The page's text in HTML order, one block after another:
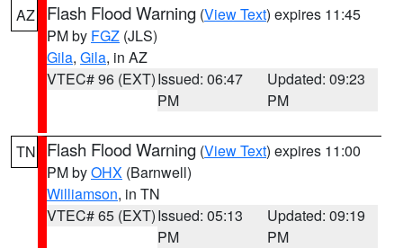
AZ Flash Flood Warning (View Text) expires 11:45
PM by FGZ (JLS)
Gila, Gila, in AZ
VTEC# 96 (EXT)Issued: 06:47
PM
Updated: 09:23
PM
TN Flash Flood Warning (View Text) expires 11:00
PM byOHX (Barnwell)
Williamson, in TN
VTEC# 65 (EXT)Issued: 05:13
PM
Updated: 09:19
PM